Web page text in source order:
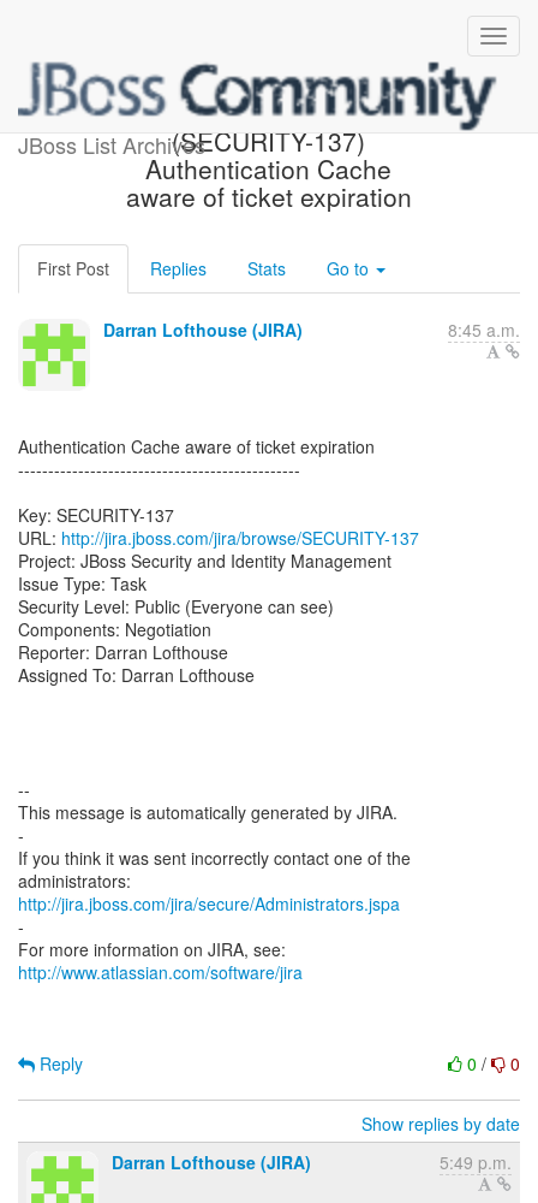
JBoss List Archives
[JBoss JIRA] Created:
(SECURITY-137)
Authentication Cache
aware of ticket expiration
First Post Replies Stats Go to
Darran Lofthouse (JIRA) 8:45 a.m.
Authentication Cache aware of ticket expiration
-----------------------------------------------
Key: SECURITY-137
URL: http://jira.jboss.com/jira/browse/SECURITY-137
Project: JBoss Security and Identity Management
Issue Type: Task
Security Level: Public (Everyone can see)
Components: Negotiation
Reporter: Darran Lofthouse
Assigned To: Darran Lofthouse
--
This message is automatically generated by JIRA.
-
If you think it was sent incorrectly contact one of the
http://jira.jboss.com/jira/secure/Administrators.jspa
-
For more information on JIRA, see:
http://www.atlassian.com/software/jira
0 / 0
Reply
Show replies by date
Darran Lofthouse (JIRA)
5:49 p.m.